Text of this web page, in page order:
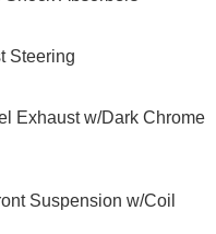
Steering
Exhaust w/Dark Chrome
Suspension w/Coil